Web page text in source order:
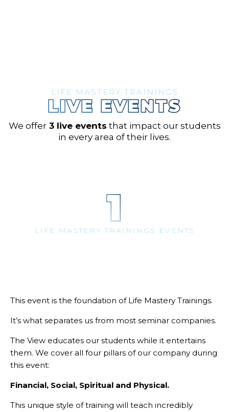
LIFE MASTERY TRAININGS
LIVE EVENTS
We offer3 live events that impact our students
in every area of their lives.
1
LIFE MASTERY TRAININGS EVENTS
This event is the foundation of Life Mastery Trainings.
It’s what separates us from most seminar companies.
The View educates our students while it entertains
them. We cover all four pillars of our company during
this event:
Financial, Social, Spiritual and Physical.
This unique style of training will teach incredibly